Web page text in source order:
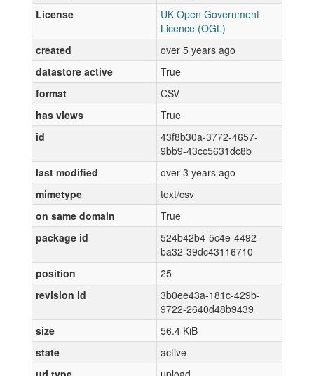
License
UK Open Government
Licence (OGL)
created
over 5 years ago
datastore active
True
format
CSV
has views
True
id
43f8b30a-3772-4657-
9bb9-43cc5631dc8b
last modified
over 3 years ago
mimetype
text/csv
on same domain
True
package id
524b42b4-5c4e-4492-
ba32-39dc43116710
position
25
revision id
3b0ee43a-181c-429b-
9722-2640d48b9439
size
56.4 KiB
state
active